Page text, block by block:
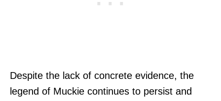
Despite the lack of concrete evidence, the
legend of Muckie continues to persist and